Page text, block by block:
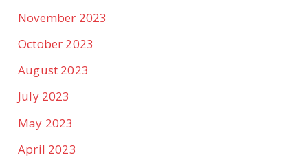
November 2023
October 2023
August 2023
July 2023
May 2023
April 2023